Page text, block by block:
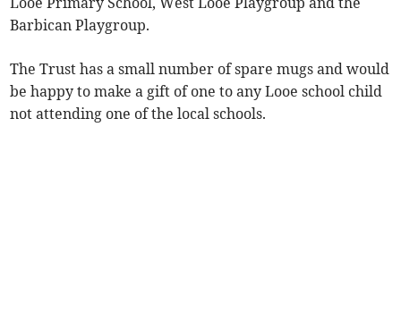
Barbican Playgroup.
The Trust has a small number of spare mugs and would
be happy to make a gift of one to any Looe school child
not attending one of the local schools.